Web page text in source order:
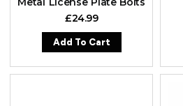
£24.99
Add To Cart